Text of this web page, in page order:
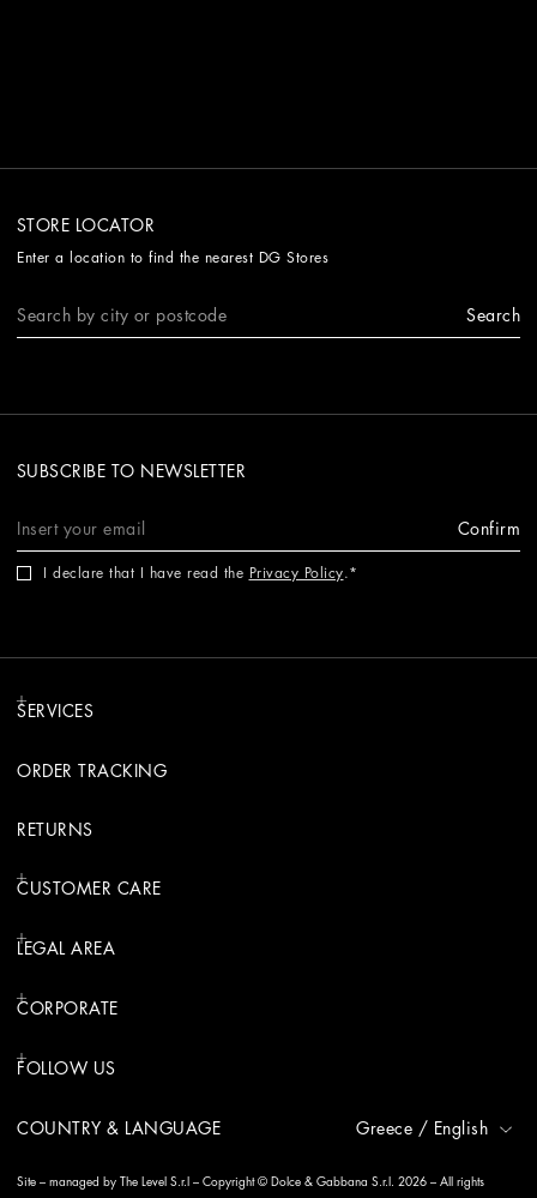
STORE LOCATOR
Enter a location to find the nearest DG Stores
Search
SUBSCRIBE TO NEWSLETTER
Confirm
I declare that I have read the Privacy Policy.
SERVICES
ORDER TRACKING
RETURNS
CUSTOMER CARE
LEGAL AREA
CORPORATE
FOLLOW US
COUNTRY & LANGUAGE Greece / English
Site – managed by The Level S.r.l – Copyright © Dolce & Gabbana S.r.l. 2026 – All rights